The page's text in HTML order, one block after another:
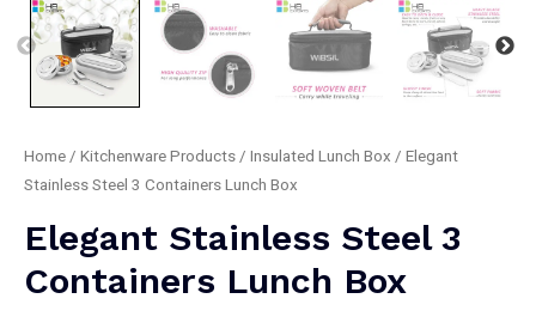
Home / Kitchenware Products / Insulated Lunch Box / Elegant
Stainless Steel 3 Containers Lunch Box
Elegant Stainless Steel 3
Containers Lunch Box